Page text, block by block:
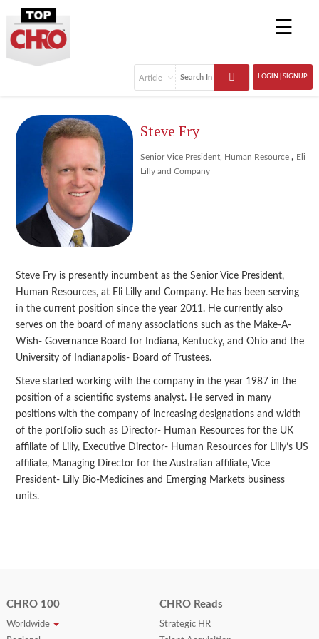
☰
LOGIN | SIGNUP
Steve Fry
Senior Vice President, Human Resource , Eli
Lilly and Company
Steve Fry is presently incumbent as the Senior Vice President,
Human Resources, at Eli Lilly and Company. He has been serving
in the current position since the year 2011. He currently also
serves on the board of many associations such as the Make-A-
Wish- Governance Board for Indiana, Kentucky, and Ohio and the
University of Indianapolis- Board of Trustees.
Steve started working with the company in the year 1987 in the
position of a scientific systems analyst. He served in many
positions with the company of increasing designations and width
of the portfolio such as Director- Human Resources for the UK
affiliate of Lilly, Executive Director- Human Resources for Lilly’s US
affiliate, Managing Director for the Australian affiliate, Vice
President- Lilly Bio-Medicines and Emerging Markets business
units.
CHRO 100
Worldwide
CHRO Reads
Strategic HR